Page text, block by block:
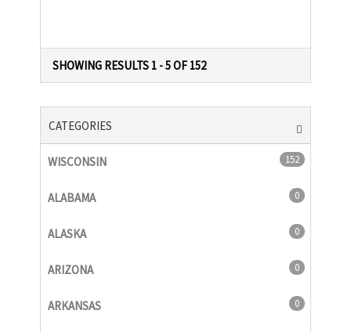
SHOWING RESULTS 1 - 5 OF 152
CATEGORIES
WISCONSIN 152
ALABAMA 0
ALASKA 0
ARIZONA 0
ARKANSAS 0